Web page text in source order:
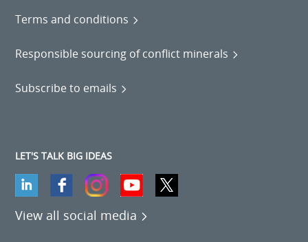
Terms and conditions
Responsible sourcing of conflict minerals
Subscribe to emails
LET'S TALK BIG IDEAS
View all social media